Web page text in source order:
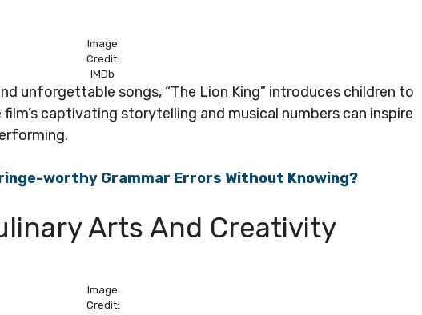
Image
Credit:
IMDb
unforgettable songs, “The Lion King” introduces children to
captivating storytelling and musical numbers can inspire
worthy Grammar Errors Without Knowing?
Arts And Creativity
Image
Credit: